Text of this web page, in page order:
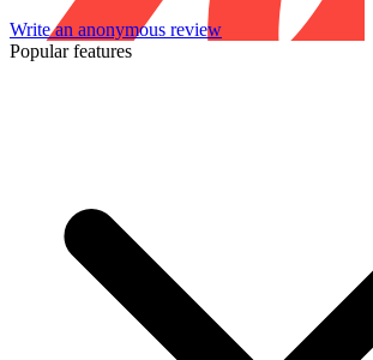
Write an anonymous review
Popular features